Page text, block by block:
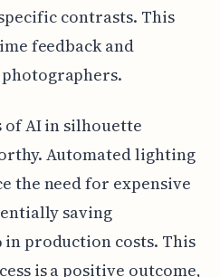
contrasts. This
feedback and
of AI in silhouette
Automated lighting
the need for expensive
saving
in production costs. This
is a positive outcome,